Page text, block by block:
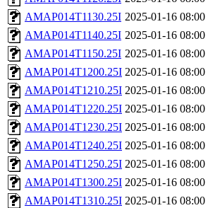
AMAP014T1130.25I 2025-01-16 08:00
AMAP014T1140.25I 2025-01-16 08:00
AMAP014T1150.25I 2025-01-16 08:00
AMAP014T1200.25I 2025-01-16 08:00
AMAP014T1210.25I 2025-01-16 08:00
AMAP014T1220.25I 2025-01-16 08:00
AMAP014T1230.25I 2025-01-16 08:00
AMAP014T1240.25I 2025-01-16 08:00
AMAP014T1250.25I 2025-01-16 08:00
AMAP014T1300.25I 2025-01-16 08:00
AMAP014T1310.25I 2025-01-16 08:00